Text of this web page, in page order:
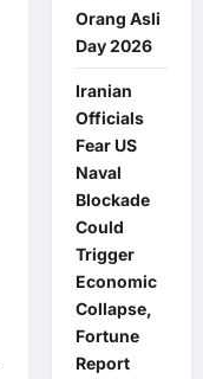
Orang Asli
Day 2026
Iranian
Officials
Fear US
Naval
Blockade
Could
Trigger
Economic
Collapse,
Fortune
Report